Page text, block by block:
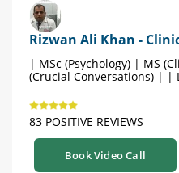
Rizwan Ali Khan -
| MSc (Psychology) | MS
(Crucial Conversations) | |
83 POSITIVE REVIEWS
Book Video Call